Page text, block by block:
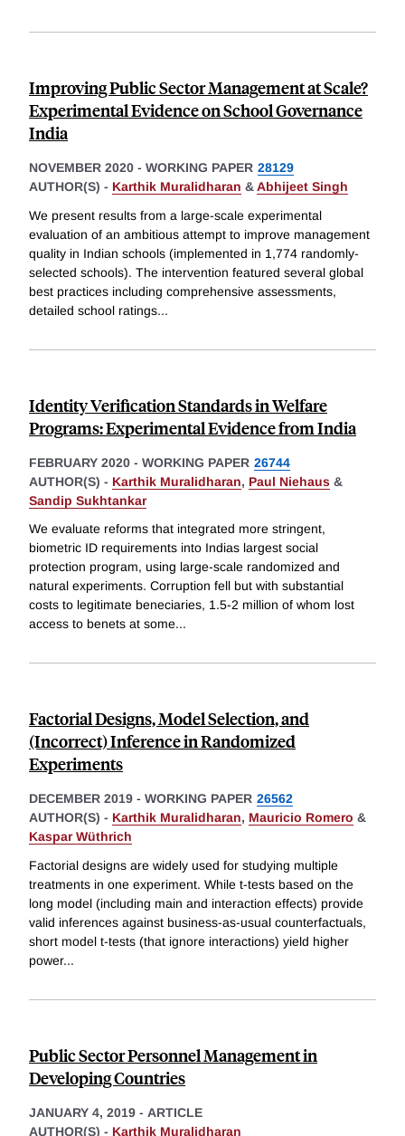
Improving Public Sector Management at Scale?
Experimental Evidence on School Governance
India
NOVEMBER 2020 - WORKING PAPER 28129
AUTHOR(S) - Karthik Muralidharan &Abhijeet Singh
We present results from a large-scale experimental
evaluation of an ambitious attempt to improve management
quality in Indian schools (implemented in 1,774 randomly-
selected schools). The intervention featured several global
best practices including comprehensive assessments,
detailed school ratings...
Identity Verification Standards in Welfare
Programs: Experimental Evidence from India
FEBRUARY 2020 - WORKING PAPER 26744
AUTHOR(S) - Karthik Muralidharan, Paul Niehaus &
Sandip Sukhtankar
We evaluate reforms that integrated more stringent,
biometric ID requirements into Indias largest social
protection program, using large-scale randomized and
natural experiments. Corruption fell but with substantial
costs to legitimate beneciaries, 1.5-2 million of whom lost
access to benets at some...
Factorial Designs, Model Selection, and
(Incorrect) Inference in Randomized
Experiments
DECEMBER 2019 - WORKING PAPER 26562
AUTHOR(S) - Karthik Muralidharan, Mauricio Romero &
Kaspar Wüthrich
Factorial designs are widely used for studying multiple
treatments in one experiment. While t-tests based on the
long model (including main and interaction effects) provide
valid inferences against business-as-usual counterfactuals,
short model t-tests (that ignore interactions) yield higher
power...
Public Sector Personnel Management in
Developing Countries
JANUARY 4, 2019 - ARTICLE
AUTHOR(S) - Karthik Muralidharan